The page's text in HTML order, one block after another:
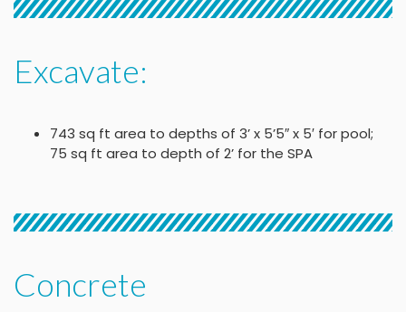
Excavate:
743 sq ft area to depths of 3’ x 5’5″ x 5′ for pool;
75 sq ft area to depth of 2’ for the SPA
Concrete